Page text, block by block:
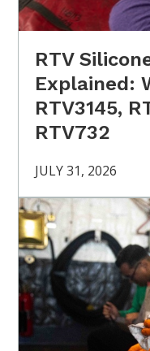
RTV
Explained:
RTV3145,
RTV732
JULY 31, 2026